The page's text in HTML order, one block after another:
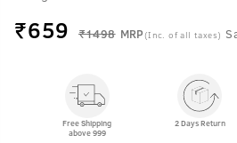
₹659 ₹1498 MRP (Inc. of all taxes)
Free Shipping
above 999
2 Days Return